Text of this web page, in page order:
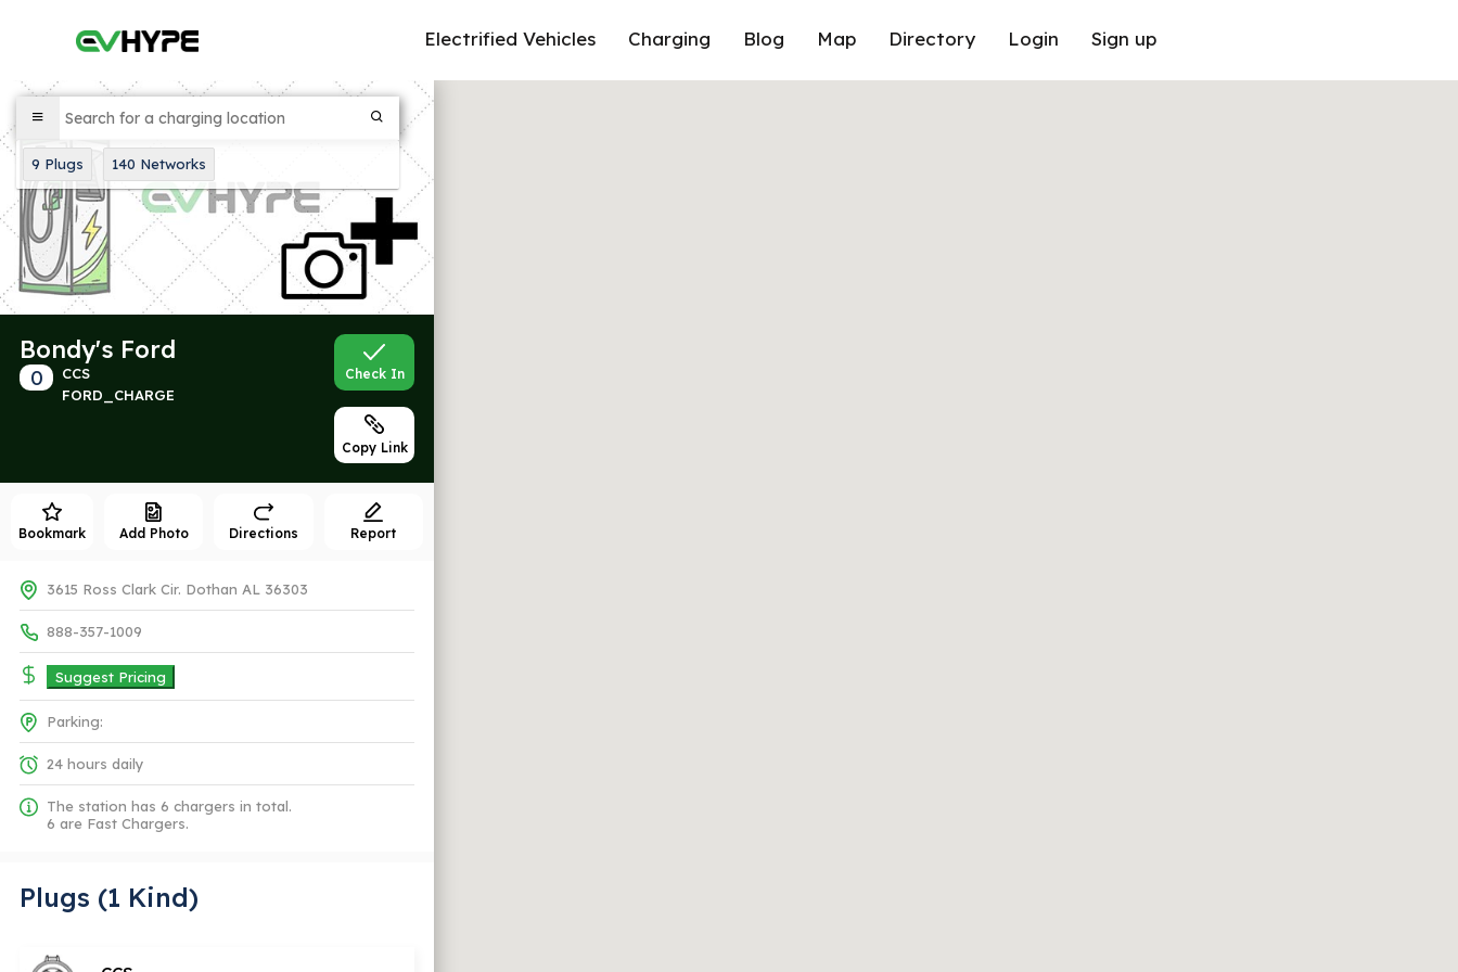
Electrified Vehicles Charging Blog Map Directory Login Sign up
9 Plugs 140 Networks
Bondy's Ford
0
CCS
FORD_CHARGE
Check In
Copy Link
Bookmark Add Photo Directions Report
3615 Ross Clark Cir. Dothan AL 36303
888-357-1009
Suggest Pricing
Parking:
24 hours daily
The station has 6 chargers in total.
6 are Fast Chargers.
Plugs (1 Kind)